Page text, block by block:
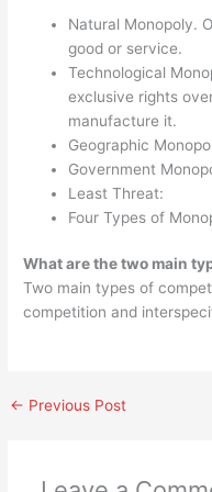
Natural Monopoly.
good or service.
Technological
exclusive rights
manufacture it.
Geographic
Government
Least Threat:
Four Types of
What are the two main
Two main types of
competition and
← Previous Post